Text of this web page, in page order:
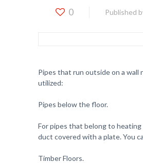
0 Published
Pipes that run outside on a wall
utilized:
Pipes below the floor.
For pipes that belong to
duct covered with a plate. You
Timber Floors.